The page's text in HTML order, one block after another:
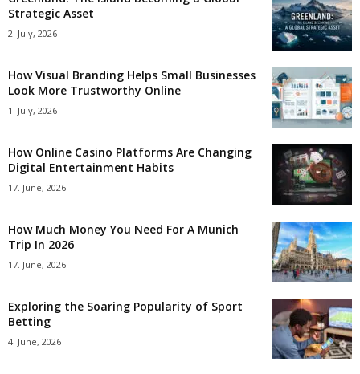
Strategic Asset
2. July, 2026
How Visual Branding Helps Small Businesses
Look More Trustworthy Online
1. July, 2026
How Online Casino Platforms Are Changing
Digital Entertainment Habits
17. June, 2026
How Much Money You Need For A Munich
Trip In 2026
17. June, 2026
Exploring the Soaring Popularity of Sport
Betting
4. June, 2026